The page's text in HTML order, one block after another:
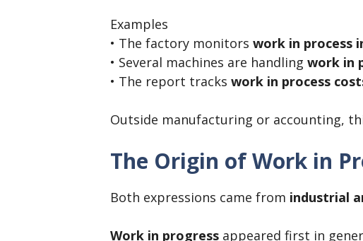
Examples
• The factory monitors work in process
• Several machines are handling work in
• The report tracks work in process
Outside manufacturing or accounting,
The Origin of Work in
Both expressions came from industrial
Work in progress appeared first in